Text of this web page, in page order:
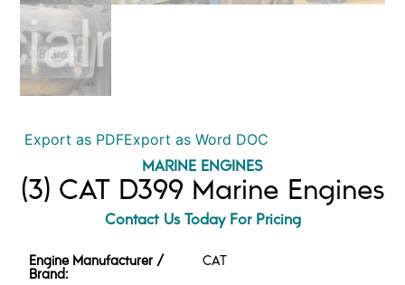
Export as PDFExport as Word DOC
MARINE ENGINES
(3) CAT D399 Marine Engines
Contact Us Today For Pricing
Engine Manufacturer /
Brand:
CAT